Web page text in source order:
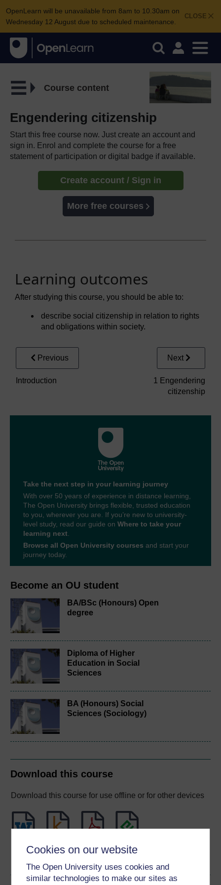
Cookies on our website
The Open University uses cookies and
similar technologies to make our sites as
CLOSE
OpenLearn will be unavailable from 8am to 10.30am on
Wednesday 12 August due to scheduled maintenance.
Become an OU student
BA/BSc (Honours) Open
degree
Diploma of Higher
Education in Social
Sciences
BA (Honours) Social
Sciences (Sociology)
Download this course
Download this course for use offline or for other devices
Word Kindle PDF
Epub 2
Course content
Engendering citizenship
Start this free course now. Just create an account and
sign in. Enrol and complete the course for a free
statement of participation or digital badge if available.
Create account / Sign in
More free courses
Learning outcomes
After studying this course, you should be able to:
describe social citizenship in relation to rights
and obligations within society.
Previous
Introduction
Next
1 Engendering
citizenship
Take the next step in your learning journey
With over 50 years of experience in distance learning,
The Open University brings flexible, trusted education
to you, wherever you are. If you’re new to university-
level study, read our guide on Where to take your
learning next.
Browse all Open University courses and start your
journey today.